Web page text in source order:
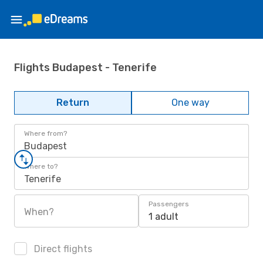
Flights Budapest - Tenerife
Return One way
Where from?
Budapest
Where to?
Tenerife
When?
Passengers
1 adult
Direct flights